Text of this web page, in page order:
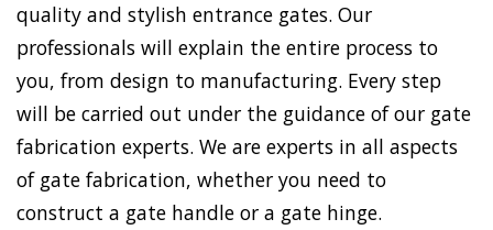
quality and stylish entrance gates. Our
professionals will explain the entire process to
you, from design to manufacturing. Every step
will be carried out under the guidance of our gate
fabrication experts. We are experts in all aspects
of gate fabrication, whether you need to
construct a gate handle or a gate hinge.